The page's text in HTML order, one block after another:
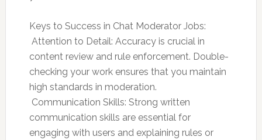
Keys to Success in Chat Moderator Jobs:
 Attention to Detail: Accuracy is crucial in
content review and rule enforcement. Double-
checking your work ensures that you maintain
high standards in moderation.
 Communication Skills: Strong written
communication skills are essential for
engaging with users and explaining rules or